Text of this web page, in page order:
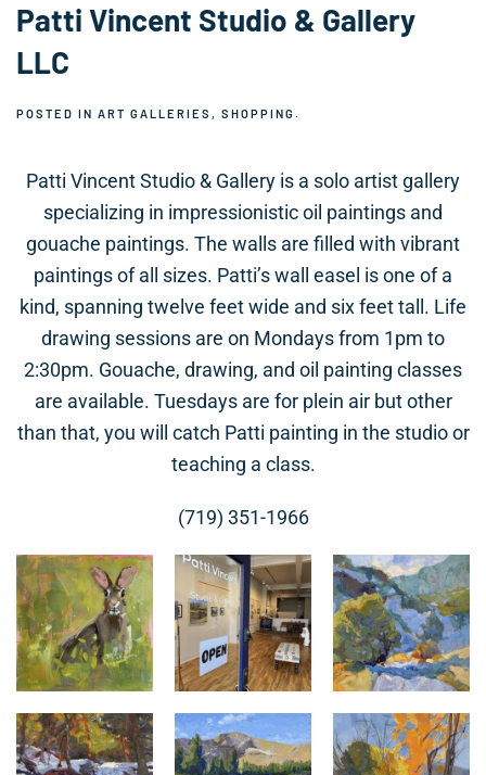
Patti Vincent Studio & Gallery
LLC
POSTED IN ART GALLERIES , SHOPPING.
Patti Vincent Studio & Gallery is a solo artist gallery
specializing in impressionistic oil paintings and
gouache paintings. The walls are filled with vibrant
paintings of all sizes. Patti’s wall easel is one of a
kind, spanning twelve feet wide and six feet tall. Life
drawing sessions are on Mondays from 1pm to
2:30pm. Gouache, drawing, and oil painting classes
are available. Tuesdays are for plein air but other
than that, you will catch Patti painting in the studio or
teaching a class.
(719) 351-1966